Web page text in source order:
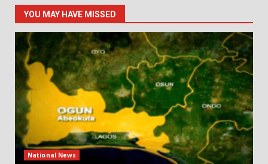
YOU MAY HAVE MISSED
National News